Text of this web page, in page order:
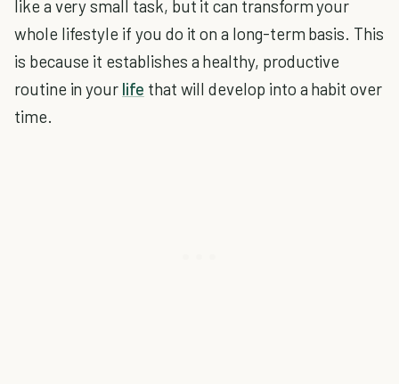
like a very small task, but it can transform your
whole lifestyle if you do it on a long-term basis. This
is because it establishes a healthy, productive
routine in your life that will develop into a habit over
time.